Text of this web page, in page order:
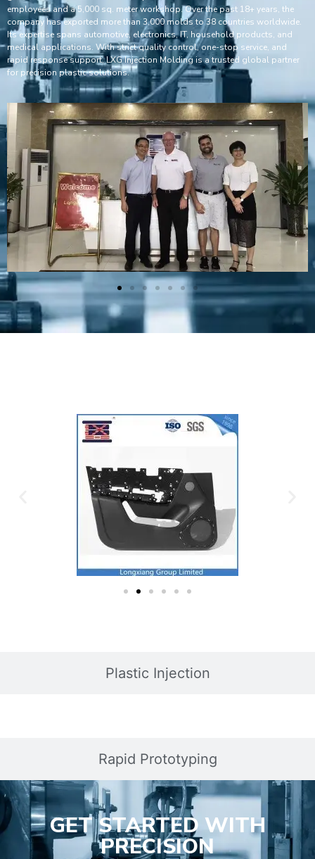
employees and a 5,000 sq. meter workshop. Over the past 18+ years, the
company has exported more than 3,000 molds to 38 countries worldwide.
Its expertise spans automotive, electronics, IT, household products, and
medical applications. With strict quality control, one-stop service, and
rapid response support, LXG Injection Molding is a trusted global partner
for precision plastic solutions.
Plastic Injection
Rapid Prototyping
GET STARTED WITH
PRECISION